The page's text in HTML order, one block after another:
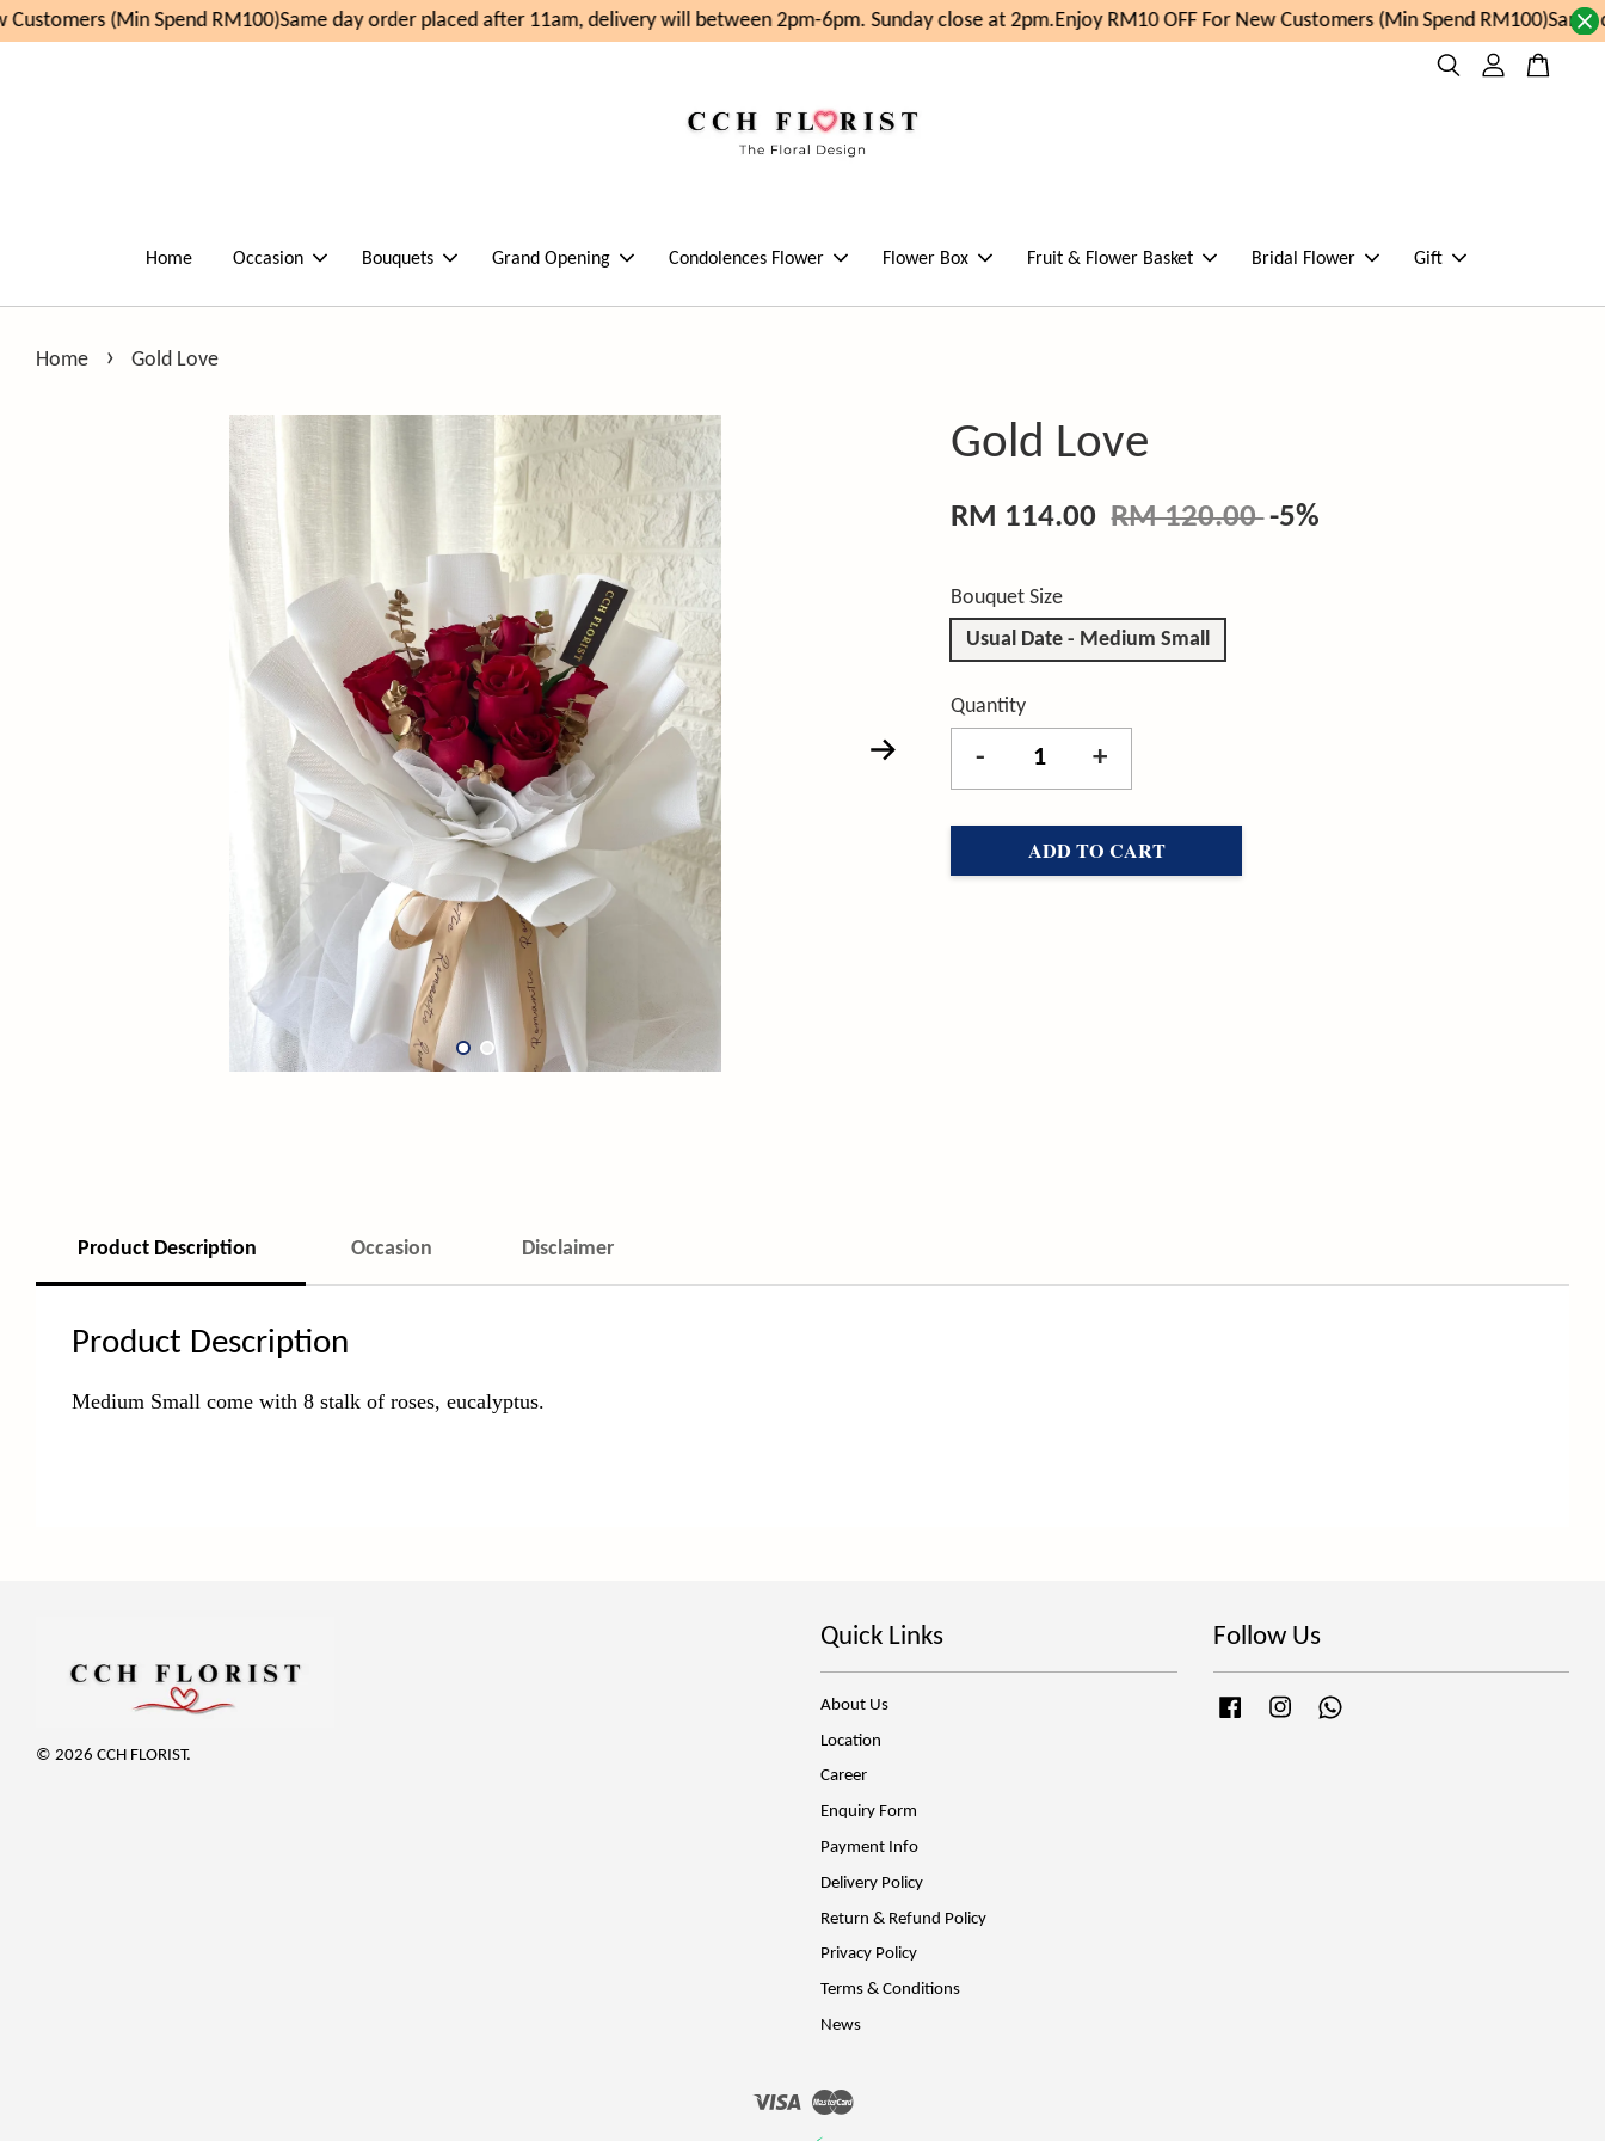
(Min Spend RM100)Same day order placed after 11am, delivery will between 2pm-6pm. Sunday close at 2pm.Enjoy RM10 OFF For New Customers (Min Spend RM100)Same
Home Occasion Bouquets Grand Opening Condolences Flower Flower Box Fruit & Flower Basket Bridal Flower Gift
Home › Gold Love
Gold Love
RM 114.00 RM 120.00-5%
Bouquet Size
Usual Date - Medium Small
Quantity
- +
ADD TO CART
Product Description Occasion Disclaimer
Product Description
Medium Small come with 8 stalk of roses, eucalyptus.
© 2026 CCH FLORIST.
Quick Links
About Us
Location
Career
Enquiry Form
Payment Info
Delivery Policy
Return & Refund Policy
Privacy Policy
Terms & Conditions
News
Follow Us
FacebookInstagram
Visa Master